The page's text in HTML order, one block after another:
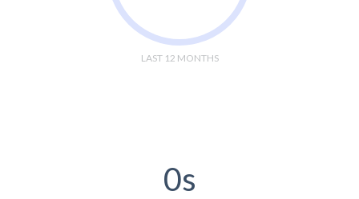
LAST 12 MONTHS
0s